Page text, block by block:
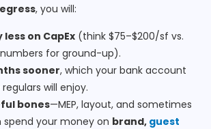
, you will:
less on CapEx (think $75–$200/sf vs.
for ground-up).
sooner, which your bank account
will enjoy.
bones—MEP, layout, and sometimes
spend your money on brand, guest